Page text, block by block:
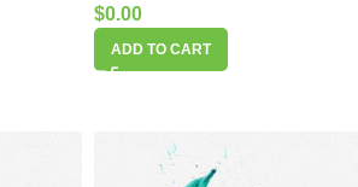
$0.00
ADD TO CART